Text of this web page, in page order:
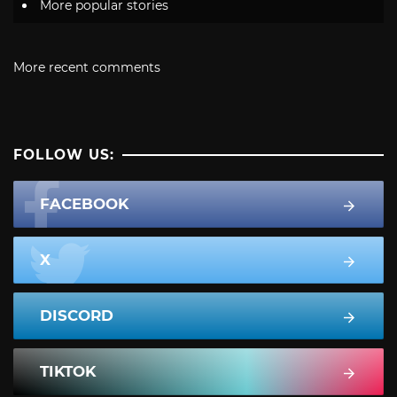
More popular stories
More recent comments
FOLLOW US:
FACEBOOK
X
DISCORD
TIKTOK